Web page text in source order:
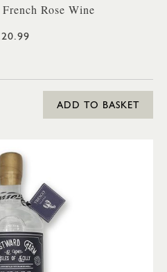
Rose Wine
ADD TO BASKET